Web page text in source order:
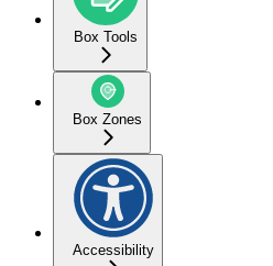
Box Tools
Box Zones
Accessibility